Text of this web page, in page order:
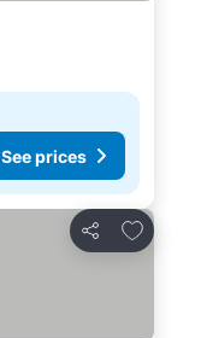
See prices
Share
Add to